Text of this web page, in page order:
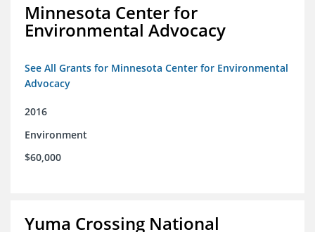
Minnesota Center for
Environmental Advocacy
See All Grants for Minnesota Center for Environmental
Advocacy
2016
Environment
$60,000
Yuma Crossing National